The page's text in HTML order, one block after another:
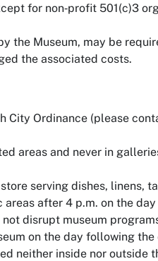
for non‐profit 501(c)3
the Museum, may be
the associated costs.
City Ordinance (please
areas and never in
serving dishes, linens,
after 4 p.m. on the
disrupt museum
on the day following the
neither inside nor outside